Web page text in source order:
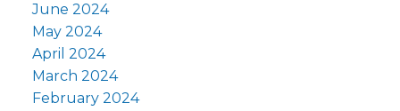
June 2024
May 2024
April 2024
March 2024
February 2024